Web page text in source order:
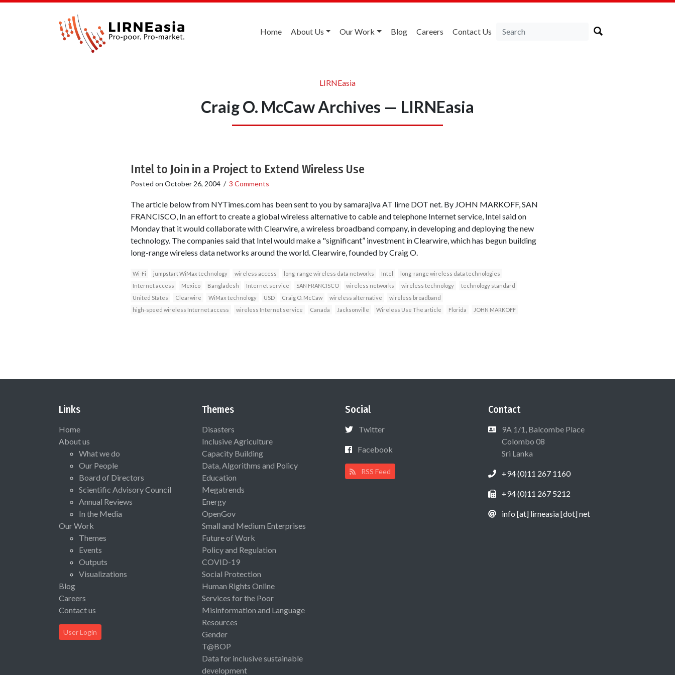
Home About Us Our Work Blog Careers Contact Us
LIRNEasia
Craig O. McCaw Archives — LIRNEasia
Intel to Join in a Project to Extend Wireless Use
Posted on October 26, 2004/ 3 Comments
The article below from NYTimes.com has been sent to you by samarajiva AT lirne DOT net. By JOHN MARKOFF, SAN
FRANCISCO, In an effort to create a global wireless alternative to cable and telephone Internet service, Intel said on
Monday that it would collaborate with Clearwire, a wireless broadband company, in developing and deploying the new
technology. The companies said that Intel would make a "significant” investment in Clearwire, which has begun building
long-range wireless data networks around the world. Clearwire, founded by Craig O.
Wi-Fi jumpstart WiMax technology wireless access long-range wireless data networks Intel
long-range wireless data technologies
Internet access
Mexico Bangladesh Internet service SAN FRANCISCO wireless networks wireless technology
technology standard
United States
Clearwire WiMax technology USD Craig O. McCaw wireless alternative
wireless broadband
high-speed wireless Internet access
wireless Internet service Canada Jacksonville Wireless Use The article Florida JOHN MARKOFF
Links
Home
About us
What we do
Our People
Board of Directors
Scientific Advisory Council
Annual Reviews
In the Media
Our Work
Themes
Events
Outputs
Visualizations
Blog
Careers
Contact us
User Login
Themes
Disasters
Inclusive Agriculture
Capacity Building
Data, Algorithms and Policy
Education
Megatrends
Energy
OpenGov
Small and Medium Enterprises
Future of Work
Policy and Regulation
COVID-19
Social Protection
Human Rights Online
Services for the Poor
Misinformation and Language
Resources
Gender
T@BOP
Data for inclusive sustainable
development
Social
Twitter
Facebook
RSS Feed
Contact
9A 1/1, Balcombe Place
Colombo 08
Sri Lanka
+94 (0)11 267 1160
+94 (0)11 267 5212
info [at] lirneasia [dot] net